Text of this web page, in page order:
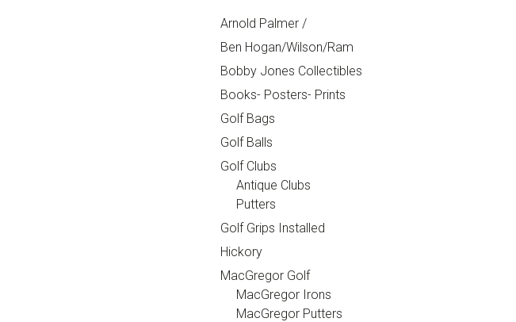
Arnold Palmer /
Ben Hogan/Wilson/Ram
Bobby Jones Collectibles
Books- Posters- Prints
Golf Bags
Golf Balls
Golf Clubs
Antique Clubs
Putters
Golf Grips Installed
Hickory
MacGregor Golf
MacGregor Irons
MacGregor Putters